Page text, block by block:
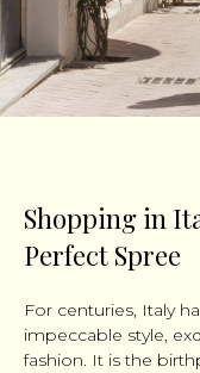
Shopping in
Perfect Spree
For centuries, Italy
impeccable style,
fashion. It is the